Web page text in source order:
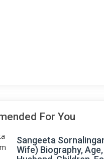
For You
Sangeeta
Wife) Biography,